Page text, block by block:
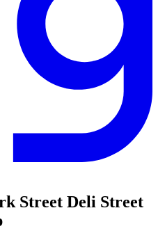
Street Deli Street